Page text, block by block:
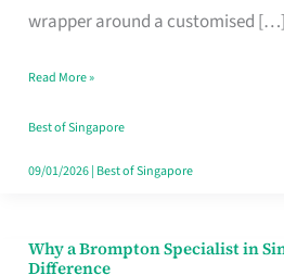
wrapper around a customised […]
Insurance
Singapore
Read More »
Best of Singapore
09/01/2026| Best of Singapore
Why a Brompton Specialist in
Difference
Why